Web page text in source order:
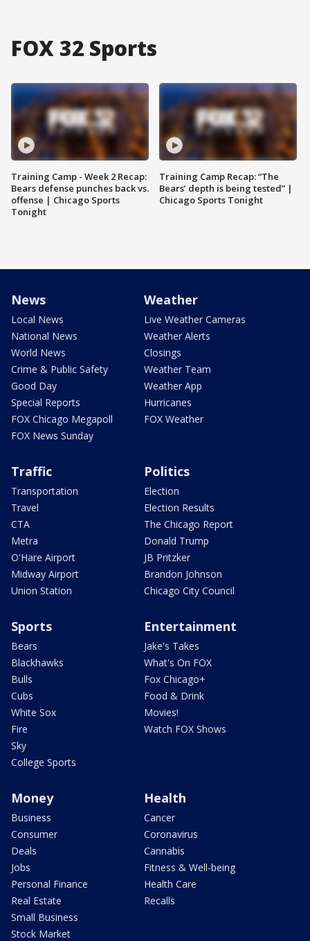
FOX 32 Sports
Training Camp - Week 2 Recap:
Bears defense punches back vs.
offense | Chicago Sports
Tonight
Training Camp Recap: “The
Bears’ depth is being tested” |
Chicago Sports Tonight
News
Local News
National News
World News
Crime & Public Safety
Good Day
Special Reports
FOX Chicago Megapoll
FOX News Sunday
Weather
Live Weather Cameras
Weather Alerts
Closings
Weather Team
Weather App
Hurricanes
FOX Weather
Traffic
Transportation
Travel
CTA
Metra
O'Hare Airport
Midway Airport
Union Station
Politics
Election
Election Results
The Chicago Report
Donald Trump
JB Pritzker
Brandon Johnson
Chicago City Council
Sports
Bears
Blackhawks
Bulls
Cubs
White Sox
Fire
Sky
College Sports
Entertainment
Jake's Takes
What's On FOX
Fox Chicago+
Food & Drink
Movies!
Watch FOX Shows
Money
Business
Consumer
Deals
Jobs
Personal Finance
Real Estate
Small Business
Stock Market
Health
Cancer
Coronavirus
Cannabis
Fitness & Well-being
Health Care
Recalls